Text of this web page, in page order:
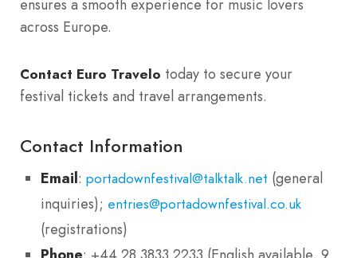
ensures a smooth experience for music lovers
across Europe.
Contact Euro Travelo today to secure your
festival tickets and travel arrangements.
Contact Information
Email: portadownfestival@talktalk.net (general
inquiries); entries@portadownfestival.co.uk
(registrations)